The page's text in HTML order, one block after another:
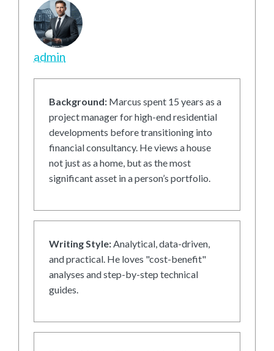
admin
Background: Marcus spent 15 years as a
project manager for high-end residential
developments before transitioning into
financial consultancy. He views a house
not just as a home, but as the most
significant asset in a person’s portfolio.
Writing Style:Analytical, data-driven,
and practical. He loves "cost-benefit"
analyses and step-by-step technical
guides.